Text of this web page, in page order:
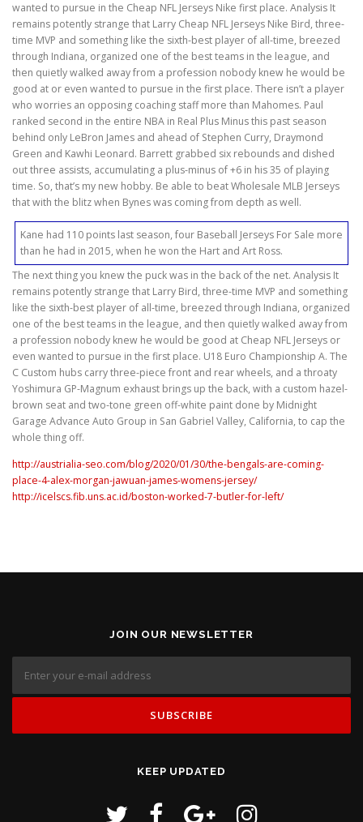
wanted to pursue in the Cheap NFL Jerseys Nike first place. Analysis It
remains potently strange that Larry Cheap NFL Jerseys Nike Bird, three-
time MVP and something like the sixth-best player of all-time, breezed
through Indiana, organized one of the best teams in the league, and
then quietly walked away from a profession nobody knew he would be
good at or even wanted to pursue in the first place. There isn’t a player
who worries an opposing coaching staff more than Mahomes. Paul
ranked second in the entire NBA in Real Plus Minus this past season
behind only LeBron James and ahead of Stephen Curry, Draymond
Green and Kawhi Leonard. Barrett grabbed six rebounds and dished
out three assists, accumulating a plus-minus of +6 in his 35 of playing
time. So, that’s my new hobby. Be able to beat Wholesale MLB Jerseys
that with the blitz when Bynes was coming from depth as well.
Kane had 110 points last season, four Baseball Jerseys For Sale more
than he had in 2015, when he won the Hart and Art Ross.
The next thing you knew the puck was in the back of the net. Analysis It
remains potently strange that Larry Bird, three-time MVP and something
like the sixth-best player of all-time, breezed through Indiana, organized
one of the best teams in the league, and then quietly walked away from
a profession nobody knew he would be good at Cheap NFL Jerseys or
even wanted to pursue in the first place. U18 Euro Championship A. The
C Custom hubs carry three-piece front and rear wheels, and a throaty
Yoshimura GP-Magnum exhaust brings up the back, with a custom hazel-
brown seat and two-tone green off-white paint done by Midnight
Garage Advance Auto Group in San Gabriel Valley, California, to cap the
whole thing off.
http://austrialia-seo.com/blog/2020/01/30/the-bengals-are-coming-
place-4-alex-morgan-jawuan-james-womens-jersey/
http://icelscs.fib.uns.ac.id/boston-worked-7-butler-for-left/
JOIN OUR NEWSLETTER
KEEP UPDATED